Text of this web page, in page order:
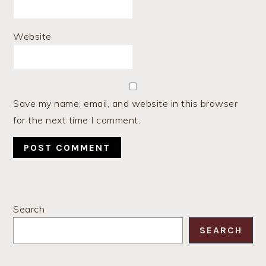
Website
Save my name, email, and website in this browser
for the next time I comment.
PRIMARY
SIDEBAR
Search
SEARCH